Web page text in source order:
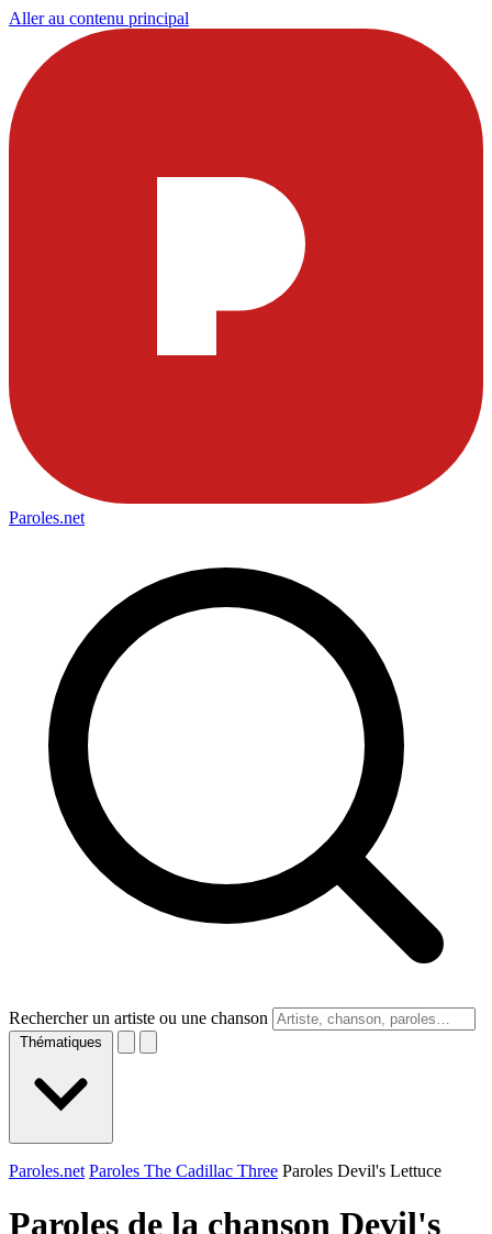
Aller au contenu principal
Paroles.net
Rechercher un artiste ou une chanson
Thématiques
Paroles.net Paroles The Cadillac Three Paroles Devil's Lettuce
Paroles de la chanson Devil's